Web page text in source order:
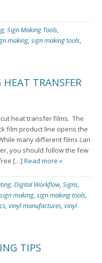
, Sign Making Tools,
making, sign making tools,
HEAT TRANSFER
heat transfer films. The
film product line opens the
many different films can
you should follow the few
[…] Read more »
, Digital Workflow, Signs,
sign making, sign making tools,
, vinyl manufactures, vinyl
TIPS